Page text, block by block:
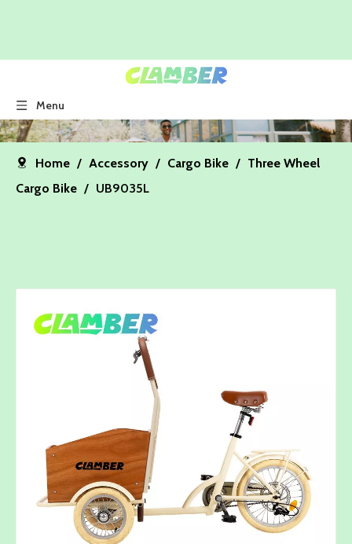
Menu
Home / Accessory / Cargo Bike / Three Wheel
Cargo Bike / UB9035L